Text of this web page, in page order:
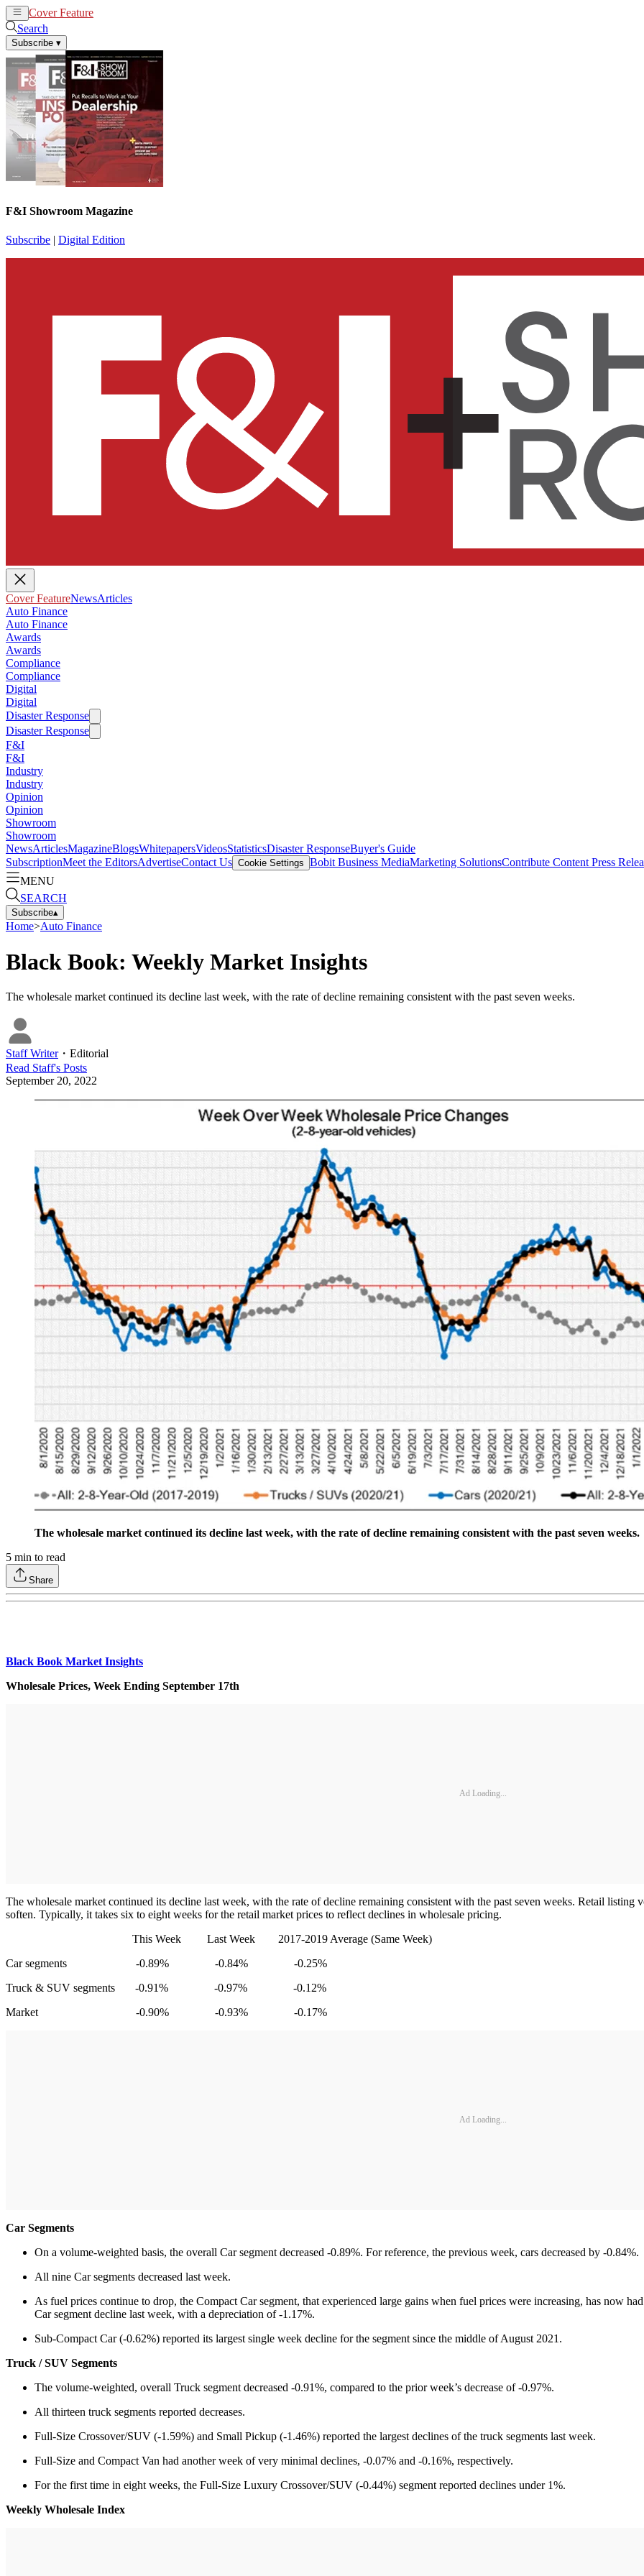
Cover Feature
Search
Subscribe ▾
F&I Showroom Magazine
Subscribe | Digital Edition
Cover FeatureNewsArticles
Auto Finance
Auto Finance
Awards
Awards
Compliance
Compliance
Digital
Digital
Disaster Response
Disaster Response
F&I
F&I
Industry
Industry
Opinion
Opinion
Showroom
Showroom
NewsArticlesMagazineBlogsWhitepapersVideosStatisticsDisaster ResponseBuyer's Guide
SubscriptionMeet the EditorsAdvertiseContact Us Cookie Settings Bobit Business MediaMarketing SolutionsContribute Content Press
MENU
SEARCH
Subscribe▴
Home>Auto Finance
Black Book: Weekly Market Insights
The wholesale market continued its decline last week, with the rate of decline remaining consistent with the past seven weeks.
Staff Writer・ Editorial
Read Staff's Posts
September 20, 2022
The wholesale market continued its decline last week, with the rate of decline remaining consistent with the past seven weeks.
5 min to read
Share
Black Book Market Insights
Wholesale Prices, Week Ending September 17th
Ad Loading...
The wholesale market continued its decline last week, with the rate of decline remaining consistent with the past seven weeks. Retail listing
soften. Typically, it takes six to eight weeks for the retail market prices to reflect declines in wholesale pricing.
This Week Last Week 2017-2019 Average (Same Week)
Car segments -0.89% -0.84% -0.25%
Truck & SUV segments -0.91% -0.97% -0.12%
Market -0.90% -0.93% -0.17%
Ad Loading...
Car Segments
On a volume-weighted basis, the overall Car segment decreased -0.89%. For reference, the previous week, cars decreased by -0.84%.
All nine Car segments decreased last week.
As fuel prices continue to drop, the Compact Car segment, that experienced large gains when fuel prices were increasing, has now
Car segment decline last week, with a depreciation of -1.17%.
Sub-Compact Car (-0.62%) reported its largest single week decline for the segment since the middle of August 2021.
Truck / SUV Segments
The volume-weighted, overall Truck segment decreased -0.91%, compared to the prior week’s decrease of -0.97%.
All thirteen truck segments reported decreases.
Full-Size Crossover/SUV (-1.59%) and Small Pickup (-1.46%) reported the largest declines of the truck segments last week.
Full-Size and Compact Van had another week of very minimal declines, -0.07% and -0.16%, respectively.
For the first time in eight weeks, the Full-Size Luxury Crossover/SUV (-0.44%) segment reported declines under 1%.
Weekly Wholesale Index